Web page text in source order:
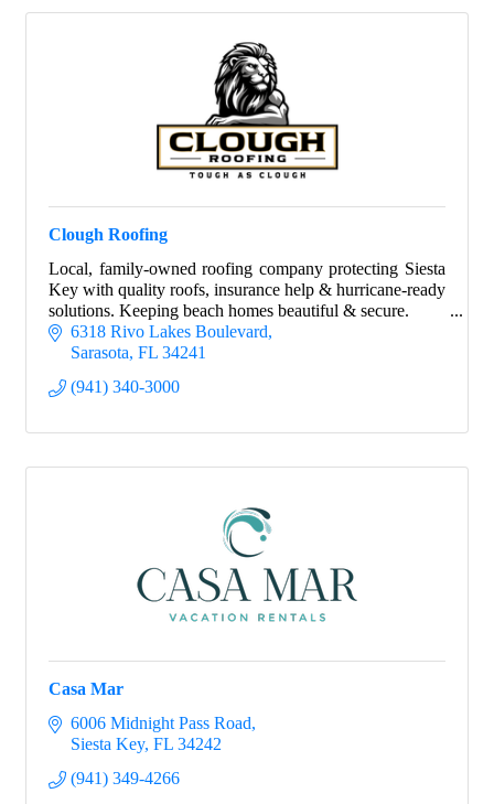
Clough Roofing
Local, family-owned roofing company protecting Siesta
Key with quality roofs, insurance help & hurricane-ready
solutions. Keeping beach homes beautiful & secure.
6318 Rivo Lakes Boulevard
Sarasota FL 34241
(941) 340-3000
Casa Mar
6006 Midnight Pass Road
Siesta Key FL 34242
(941) 349-4266